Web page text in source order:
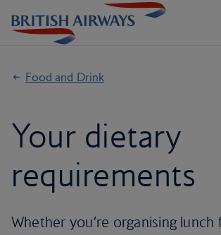
Food and Drink
Your dietary
requirements
Whether you’re organising